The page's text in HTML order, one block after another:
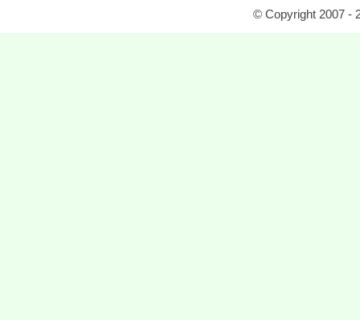
© Copyright 2007 -